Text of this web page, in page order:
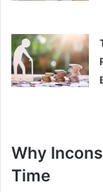
Why
Time